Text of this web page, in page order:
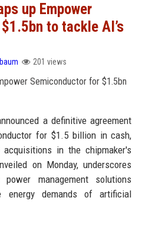
up Empower
to tackle AI’s
201 views
a definitive agreement
for $1.5 billion in cash,
in the chipmaker's
on Monday, underscores
management solutions
demands of artificial